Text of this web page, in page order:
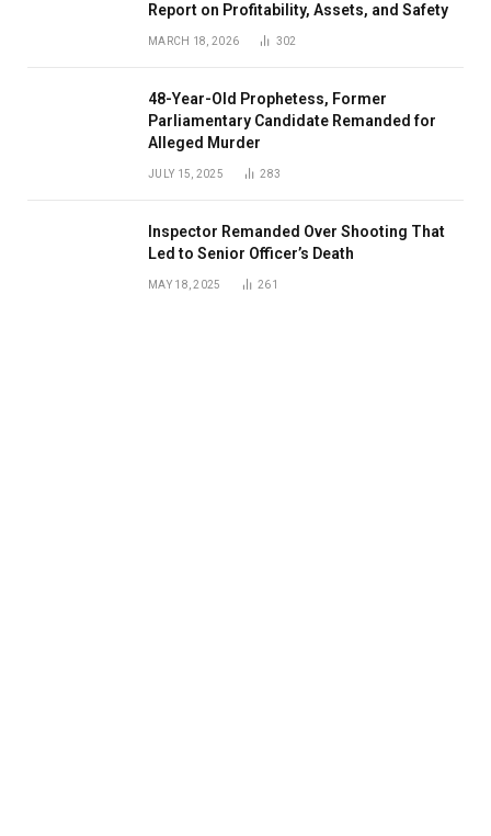
Report on Profitability, Assets, and Safety
MARCH 18, 2026 302
48-Year-Old Prophetess, Former
Parliamentary Candidate Remanded for
Alleged Murder
JULY 15, 2025 283
Inspector Remanded Over Shooting That
Led to Senior Officer’s Death
MAY 18, 2025 261